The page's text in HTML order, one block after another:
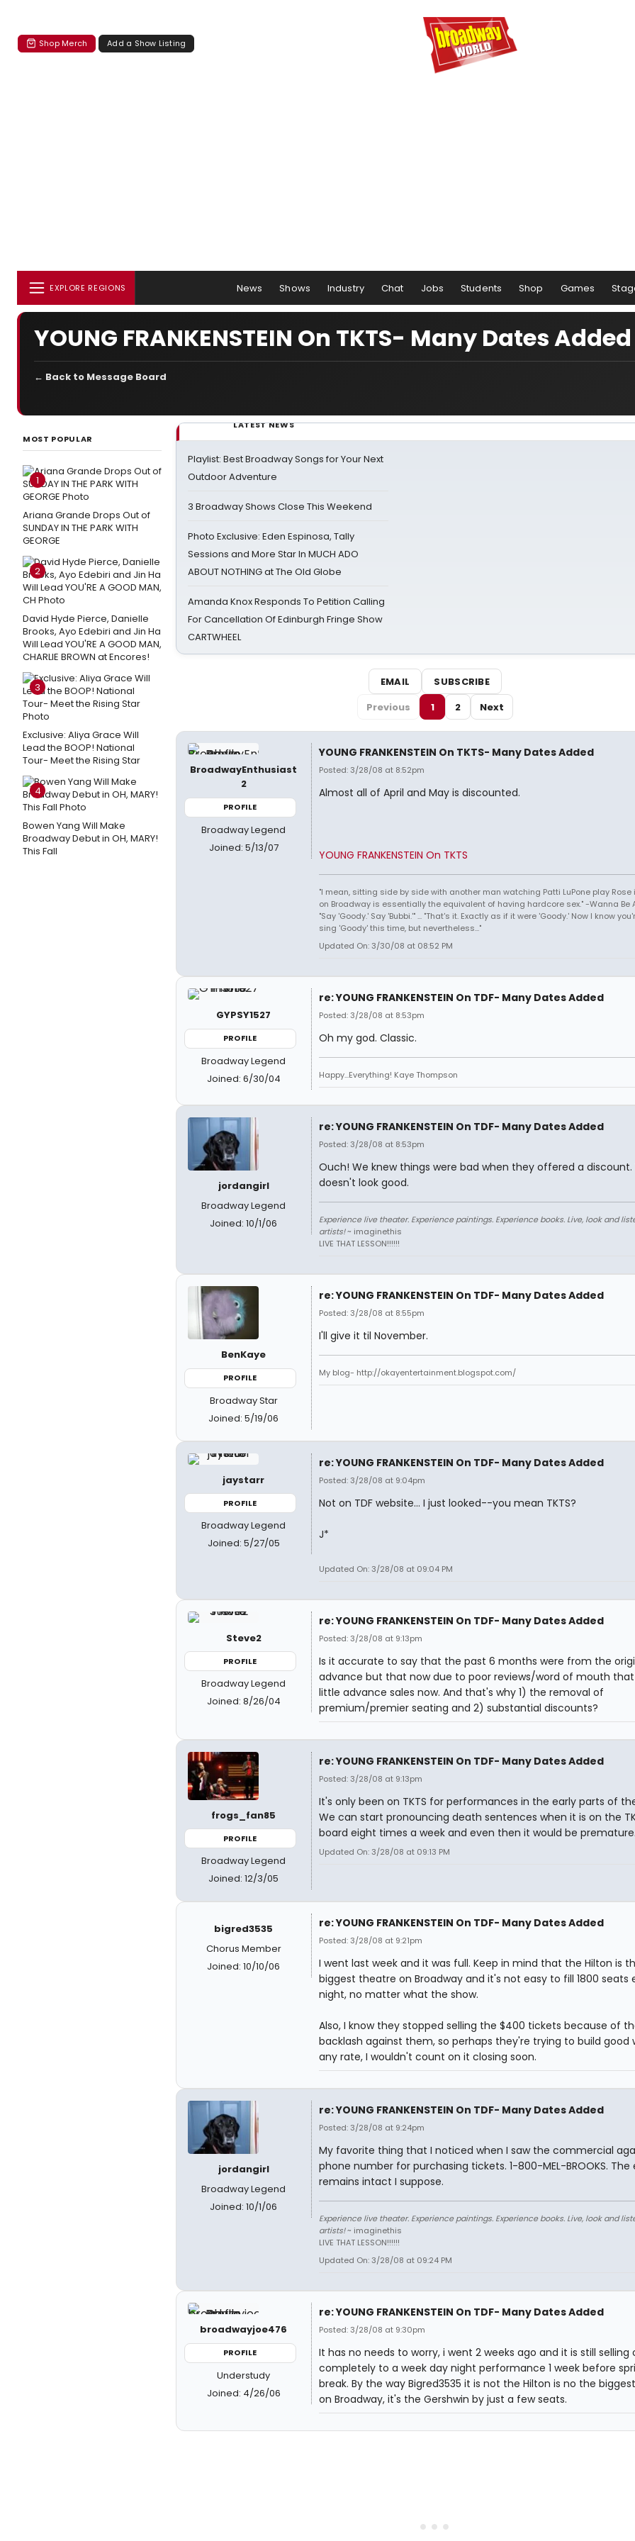
Shop Merch Add a Show Listing
EXPLORE REGIONS News Shows Industry Chat Jobs Students Shop Games
YOUNG FRANKENSTEIN On TKTS- Many Dates Added
← Back to Message Board
MOST POPULAR
1
Ariana Grande Drops Out of
SUNDAY IN THE PARK WITH
GEORGE
2
David Hyde Pierce, Danielle
Brooks, Ayo Edebiri and Jin Ha
Will Lead YOU'RE A GOOD MAN,
CHARLIE BROWN at Encores!
3
Exclusive: Aliya Grace Will
Lead the BOOP! National
Tour- Meet the Rising Star
4
Bowen Yang Will Make
Broadway Debut in OH, MARY!
This Fall
LATEST NEWS
Playlist: Best Broadway Songs for Your Next
Outdoor Adventure
3 Broadway Shows Close This Weekend
Photo Exclusive: Eden Espinosa, Tally
Sessions and More Star In MUCH ADO
ABOUT NOTHING at The Old Globe
Amanda Knox Responds To Petition Calling
For Cancellation Of Edinburgh Fringe Show
CARTWHEEL
EMAIL
SUBSCRIBE
Previous
1 2 Next
BroadwayEnthusiast
2
PROFILE
Broadway Legend
Joined: 5/13/07
YOUNG FRANKENSTEIN On TKTS- Many Dates Added
Posted: 3/28/08 at 8:52pm
Almost all of April and May is discounted.
YOUNG FRANKENSTEIN On TKTS
"I mean, sitting side by side with another man watching Patti LuPone play Rose
on Broadway is essentially the equivalent of having hardcore sex." -Wanna Be
"Say 'Goody.' Say 'Bubbi.'" ... "That's it. Exactly as if it were 'Goody.' Now I know
sing 'Goody' this time, but nevertheless..."
Updated On: 3/30/08 at 08:52 PM
GYPSY1527
PROFILE
Broadway Legend
Joined: 6/30/04
re: YOUNG FRANKENSTEIN On TDF- Many Dates Added
Posted: 3/28/08 at 8:53pm
Oh my god. Classic.
Happy...Everything! Kaye Thompson
jordangirl
Broadway Legend
Joined: 10/1/06
re: YOUNG FRANKENSTEIN On TDF- Many Dates Added
Posted: 3/28/08 at 8:53pm
Ouch! We knew things were bad when they offered a discount.
doesn't look good.
Experience live theater. Experience paintings. Experience books. Live, look and
artists!~ imaginethis
LIVE THAT LESSON!!!!!!
BenKaye
PROFILE
Broadway Star
Joined: 5/19/06
re: YOUNG FRANKENSTEIN On TDF- Many Dates Added
Posted: 3/28/08 at 8:55pm
I'll give it til November.
My blog- http://okayentertainment.blogspot.com/
jaystarr
PROFILE
Broadway Legend
Joined: 5/27/05
re: YOUNG FRANKENSTEIN On TDF- Many Dates Added
Posted: 3/28/08 at 9:04pm
Not on TDF website... I just looked--you mean TKTS?
J*
Updated On: 3/28/08 at 09:04 PM
Steve2
PROFILE
Broadway Legend
Joined: 8/26/04
re: YOUNG FRANKENSTEIN On TDF- Many Dates Added
Posted: 3/28/08 at 9:13pm
Is it accurate to say that the past 6 months were from the
advance but that now due to poor reviews/word of mouth
little advance sales now. And that's why 1) the removal of
premium/premier seating and 2) substantial discounts?
frogs_fan85
PROFILE
Broadway Legend
Joined: 12/3/05
re: YOUNG FRANKENSTEIN On TDF- Many Dates Added
Posted: 3/28/08 at 9:13pm
It's only been on TKTS for performances in the early parts of
We can start pronouncing death sentences when it is on the
board eight times a week and even then it would be premature.
Updated On: 3/28/08 at 09:13 PM
bigred3535
Chorus Member
Joined: 10/10/06
re: YOUNG FRANKENSTEIN On TDF- Many Dates Added
Posted: 3/28/08 at 9:21pm
I went last week and it was full. Keep in mind that the Hilton is
biggest theatre on Broadway and it's not easy to fill 1800 seats
night, no matter what the show.
Also, I know they stopped selling the $400 tickets because of
backlash against them, so perhaps they're trying to build good
any rate, I wouldn't count on it closing soon.
jordangirl
Broadway Legend
Joined: 10/1/06
re: YOUNG FRANKENSTEIN On TDF- Many Dates Added
Posted: 3/28/08 at 9:24pm
My favorite thing that I noticed when I saw the commercial
phone number for purchasing tickets. 1-800-MEL-BROOKS. The
remains intact I suppose.
Experience live theater. Experience paintings. Experience books. Live, look and
artists!~ imaginethis
LIVE THAT LESSON!!!!!!
Updated On: 3/28/08 at 09:24 PM
broadwayjoe476
PROFILE
Understudy
Joined: 4/26/06
re: YOUNG FRANKENSTEIN On TDF- Many Dates Added
Posted: 3/28/08 at 9:30pm
It has no needs to worry, i went 2 weeks ago and it is still selling
completely to a week day night performance 1 week before
break. By the way Bigred3535 it is not the Hilton is no the
on Broadway, it's the Gershwin by just a few seats.